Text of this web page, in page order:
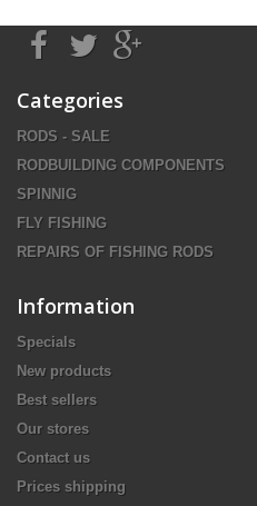
Categories
RODS - SALE
RODBUILDING COMPONENTS
SPINNIG
FLY FISHING
REPAIRS OF FISHING RODS
Information
Specials
New products
Best sellers
Our stores
Contact us
Prices shipping